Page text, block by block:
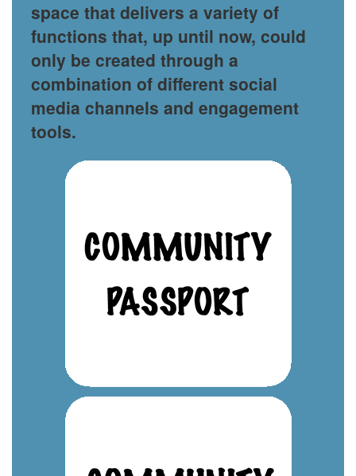
space that delivers a variety of
functions that, up until now, could
only be created through a
combination of different social
media channels and engagement
tools.